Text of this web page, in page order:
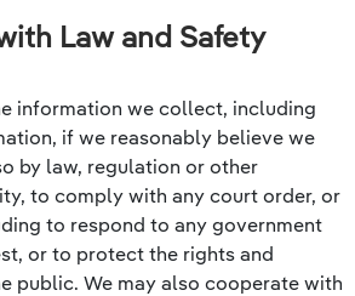
Law and Safety
information we collect, including
if we reasonably believe we
by law, regulation or other
to comply with any court order, or
to respond to any government
or to protect the rights and
public. We may also cooperate with